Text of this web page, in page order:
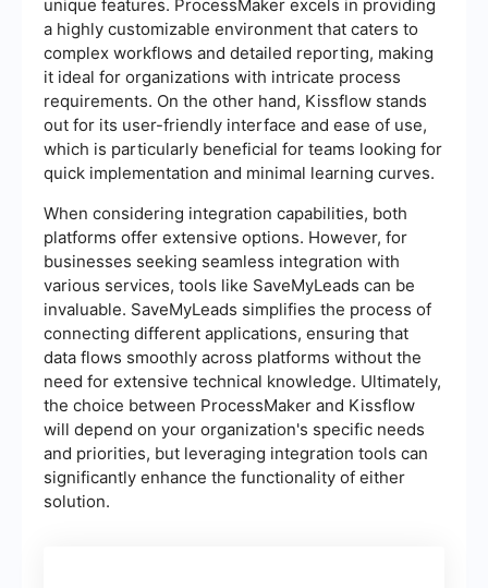
unique features. ProcessMaker excels in providing
a highly customizable environment that caters to
complex workflows and detailed reporting, making
it ideal for organizations with intricate process
requirements. On the other hand, Kissflow stands
out for its user-friendly interface and ease of use,
which is particularly beneficial for teams looking for
quick implementation and minimal learning curves.
When considering integration capabilities, both
platforms offer extensive options. However, for
businesses seeking seamless integration with
various services, tools like SaveMyLeads can be
invaluable. SaveMyLeads simplifies the process of
connecting different applications, ensuring that
data flows smoothly across platforms without the
need for extensive technical knowledge. Ultimately,
the choice between ProcessMaker and Kissflow
will depend on your organization's specific needs
and priorities, but leveraging integration tools can
significantly enhance the functionality of either
solution.